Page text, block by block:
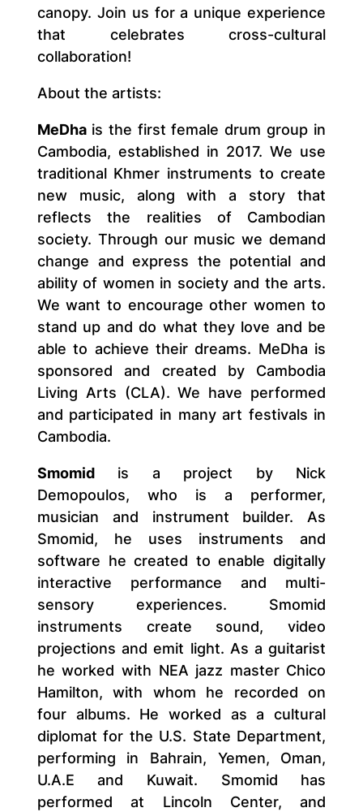
canopy. Join us for a unique experience
that celebrates cross-cultural
collaboration!
About the artists:
MeDha is the first female drum group in
Cambodia, established in 2017. We use
traditional Khmer instruments to create
new music, along with a story that
reflects the realities of Cambodian
society. Through our music we demand
change and express the potential and
ability of women in society and the arts.
We want to encourage other women to
stand up and do what they love and be
able to achieve their dreams. MeDha is
sponsored and created by Cambodia
Living Arts (CLA). We have performed
and participated in many art festivals in
Cambodia.
Smomidis a project by Nick
Demopoulos, who is a performer,
musician and instrument builder. As
Smomid, he uses instruments and
software he created to enable digitally
interactive performance and multi-
sensory experiences. Smomid
instruments create sound, video
projections and emit light. As a guitarist
he worked with NEA jazz master Chico
Hamilton, with whom he recorded on
four albums. He worked as a cultural
diplomat for the U.S. State Department,
performing in Bahrain, Yemen, Oman,
U.A.E and Kuwait. Smomid has
performed at Lincoln Center, and